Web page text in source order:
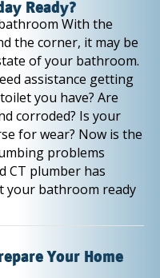
Ready?
With the
the corner, it may be
of your bathroom.
assistance getting
you have? Are
corroded? Is your
for wear? Now is the
problems
CT plumber has
your bathroom ready
Your Home